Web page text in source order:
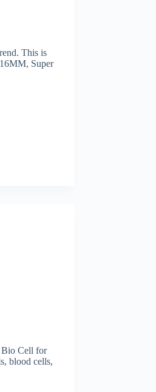
This is
Super
Cell for
blood cells,